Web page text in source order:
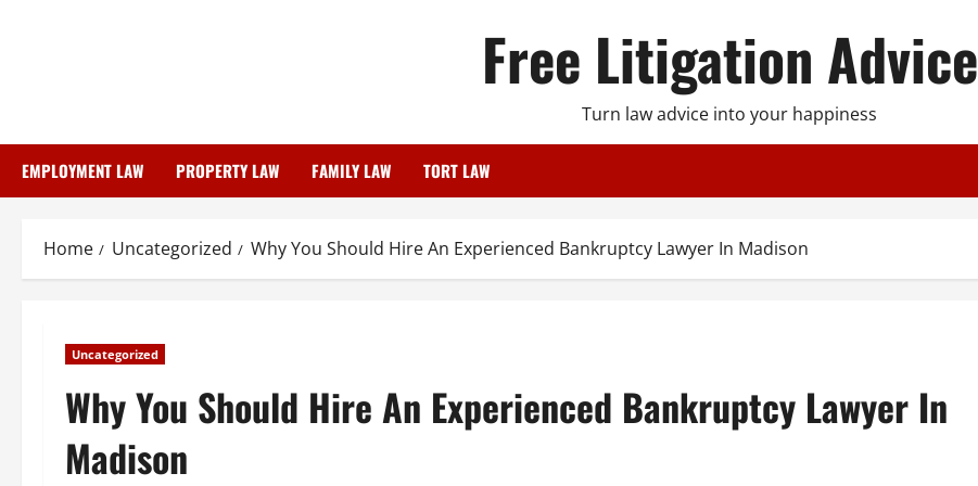
Free Litigation Advice
Turn law advice into your happiness
EMPLOYMENT LAW PROPERTY LAW FAMILY LAW TORT LAW
Home Uncategorized Why You Should Hire An Experienced Bankruptcy Lawyer In Madison
Uncategorized
Why You Should Hire An Experienced Bankruptcy Lawyer In
Madison